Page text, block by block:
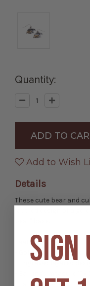
Quantity:
Decrease
Mama
Earrings
Increase
Mama
Earrings
Add to Wish
Details
These cute bear and
Features:
- Gold and silver tone
- Engraved layered
- Ear wire backing
SIGN